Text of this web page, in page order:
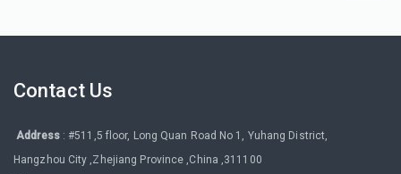
Contact Us
Address: #511,5 floor, Long Quan Road No 1, Yuhang District,
Hangzhou City ,Zhejiang Province ,China ,311100